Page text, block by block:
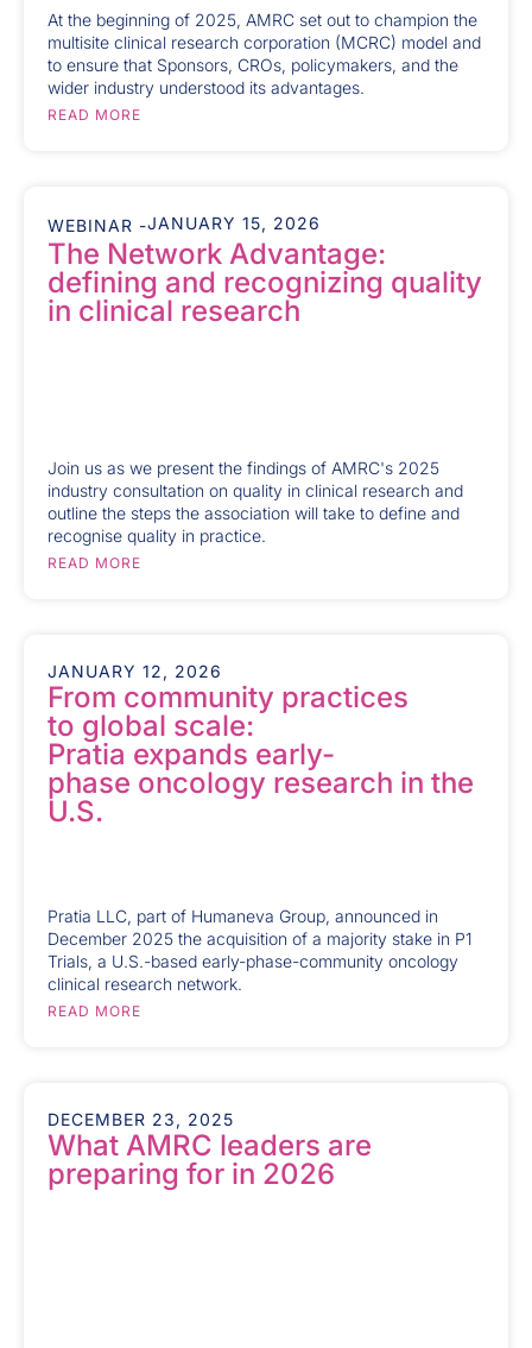
At the beginning of 2025, AMRC set out to champion the
multisite clinical research corporation (MCRC) model and
to ensure that Sponsors, CROs, policymakers, and the
wider industry understood its advantages.
READ MORE
WEBINAR -JANUARY 15, 2026
The Network Advantage:
defining and recognizing quality
in clinical research
Join us as we present the findings of AMRC's 2025
industry consultation on quality in clinical research and
outline the steps the association will take to define and
recognise quality in practice.
READ MORE
JANUARY 12, 2026
From community practices
to global scale:
Pratia expands early-
phase oncology research in the
U.S.
Pratia LLC, part of Humaneva Group, announced in
December 2025 the acquisition of a majority stake in P1
Trials, a U.S.-based early-phase-community oncology
clinical research network.
READ MORE
DECEMBER 23, 2025
What AMRC leaders are
preparing for in 2026